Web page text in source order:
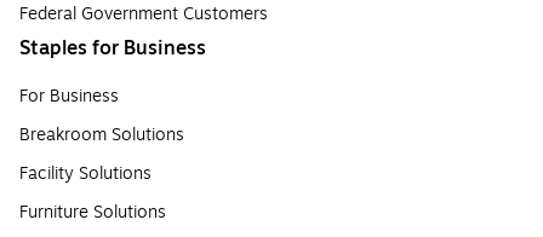
Federal Government Customers
Staples for Business
For Business
Breakroom Solutions
Facility Solutions
Furniture Solutions